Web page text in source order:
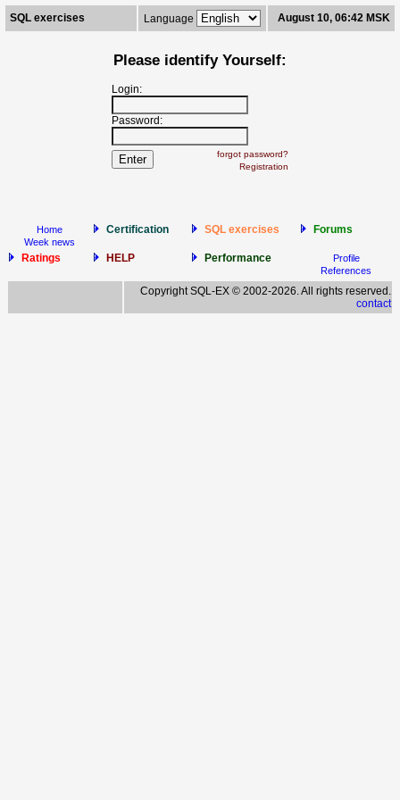
SQL exercises Language August 10, 06:42 MSK
Please identify Yourself:
Login:
Password:
forgot password?
Registration
Home
Week news
Certification SQL exercises Forums
Ratings HELP Performance
Profile
References
Copyright SQL-EX © 2002-2026. All rights reserved.
contact